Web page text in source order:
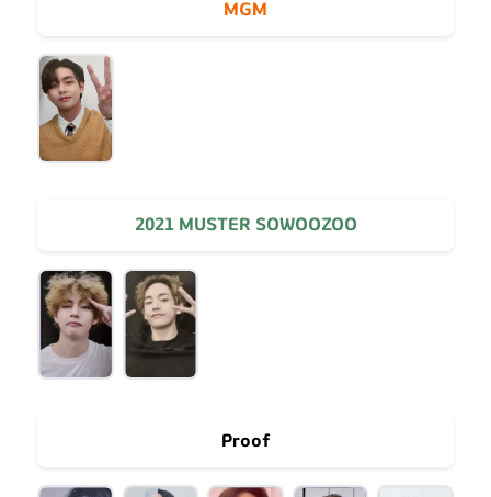
MGM
2021 MUSTER SOWOOZOO
Proof